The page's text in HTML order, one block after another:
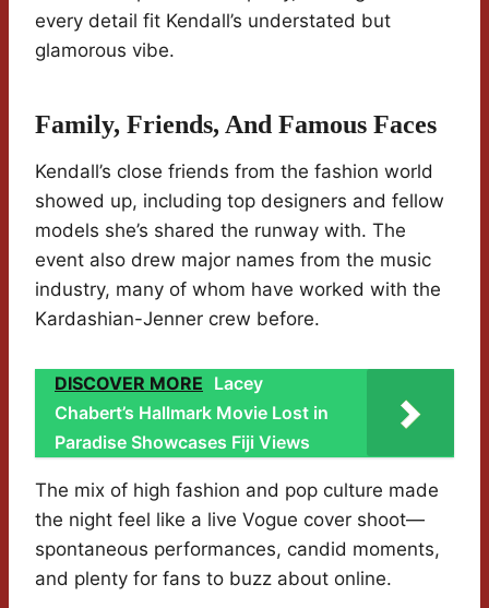
every detail fit Kendall’s understated but
glamorous vibe.
Family, Friends, And Famous Faces
Kendall’s close friends from the fashion world
showed up, including top designers and fellow
models she’s shared the runway with. The
event also drew major names from the music
industry, many of whom have worked with the
Kardashian-Jenner crew before.
DISCOVER MORE Lacey
Chabert’s Hallmark Movie Lost in
Paradise Showcases Fiji Views
The mix of high fashion and pop culture made
the night feel like a live Vogue cover shoot—
spontaneous performances, candid moments,
and plenty for fans to buzz about online.